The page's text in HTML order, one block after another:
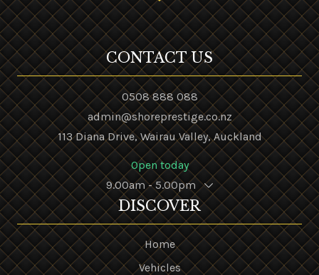
CONTACT US
0508 888 088
admin@shoreprestige.co.nz
113 Diana Drive, Wairau Valley, Auckland
Open today
9.00am - 5.00pm
DISCOVER
Home
Vehicles